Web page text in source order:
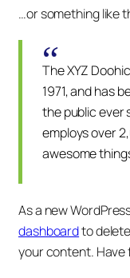
…or something like
The XYZ
1971, and has
the public ever
employs over
awesome
As a new
dashboardto
your content. Have